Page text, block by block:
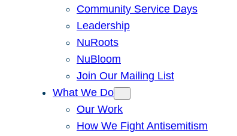
Community Service Days
Leadership
NuRoots
NuBloom
Join Our Mailing List
What We Do
Our Work
How We Fight Antisemitism